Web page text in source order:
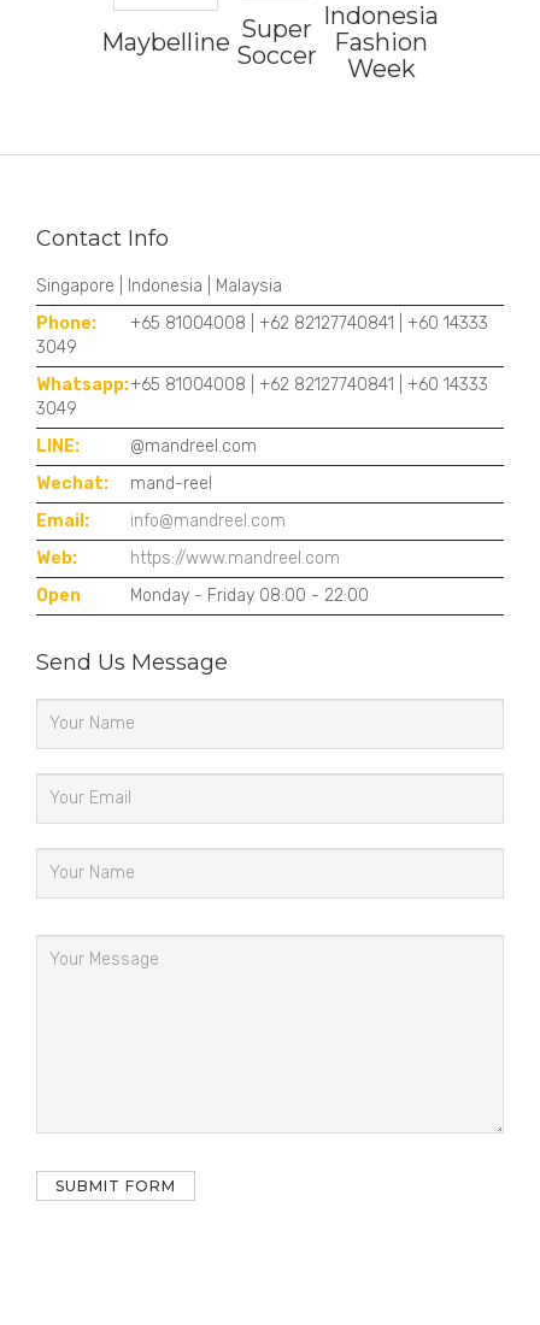
Maybelline Super
Soccer
Indonesia
Fashion
Week
Contact Info
Singapore | Indonesia | Malaysia
Phone:
+65 81004008 | +62 82127740841 | +60 14333
3049
Whatsapp:+65 81004008 | +62 82127740841 | +60 14333
3049
LINE:
@mandreel.com
Wechat:
mand-reel
Email:
info@mandreel.com
Web:
https://www.mandreel.com
Open
Monday - Friday 08:00 - 22:00
Send Us Message